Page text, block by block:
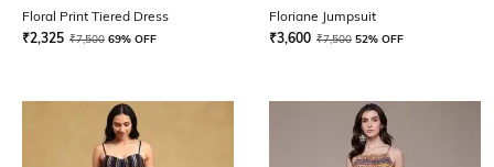
Floral Print Tiered Dress
₹2,325 ₹7,500 69% OFF
Floriane Jumpsuit
₹3,600 ₹7,500 52% OFF